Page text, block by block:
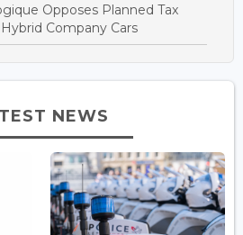
Opposes Planned Tax
Company Cars
NEWS